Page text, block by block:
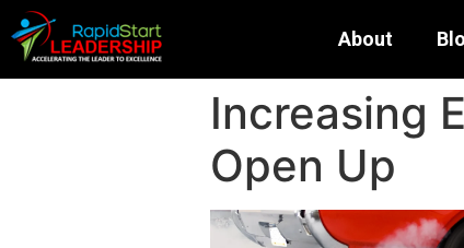
About
Increasing
Open Up